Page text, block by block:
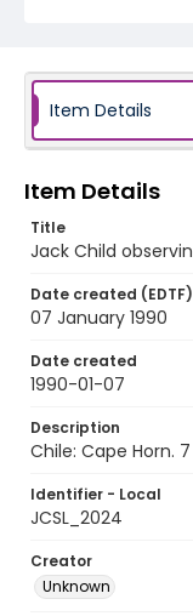
Item Details
Item Details
Title
Jack Child
Date created (EDTF)
07 January 1990
Date created
1990-01-07
Description
Chile: Cape Horn.
Identifier - Local
JCSL_2024
Creator
Unknown